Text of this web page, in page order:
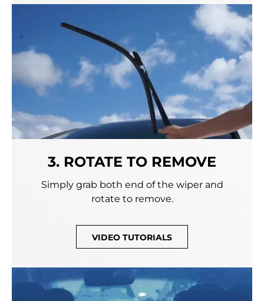
3. ROTATE TO REMOVE
Simply grab both end of the wiper and
rotate to remove.
VIDEO TUTORIALS